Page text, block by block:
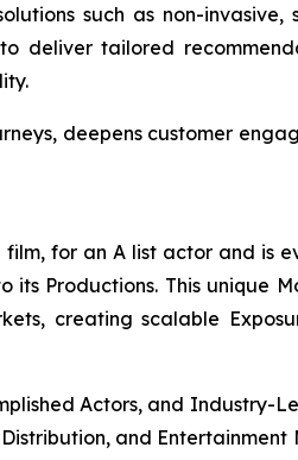
such as non-
deliver tailored
deepens customer
for an A list actor and is
Productions. This unique
creating scalable
Actors, and Industry-
and Entertainment